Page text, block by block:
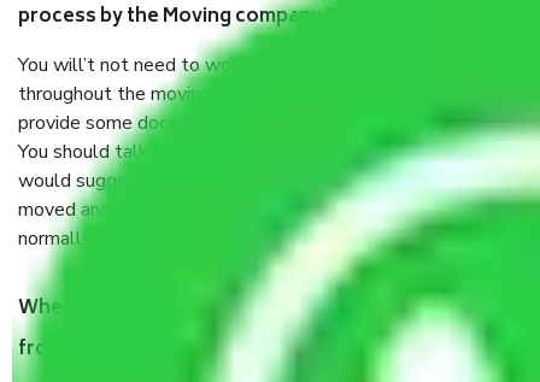
process by the Moving company Bawana Delhi?
You will’t not need to worry much about anything
throughout the moving process. But you will be required to
provide some documents and other items for some things.
You should talk to our field officer about this in detail, we
would suggest. It depends on the number of objects
moved and how long it takes to pack and load them. But
normally, it takes about three times as long.
When Packers and Movers safely pack all the things
from Bawana Delhi, why do I need insurance?